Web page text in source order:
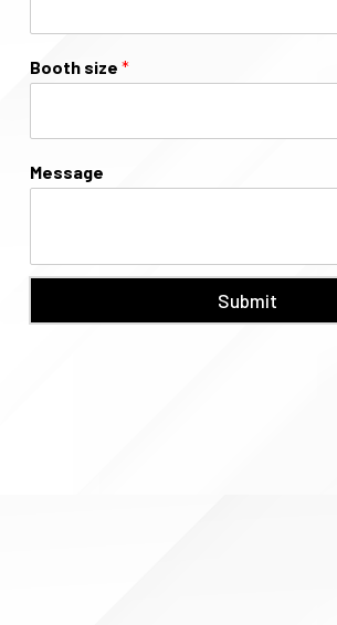
Booth size *
Message
Submit